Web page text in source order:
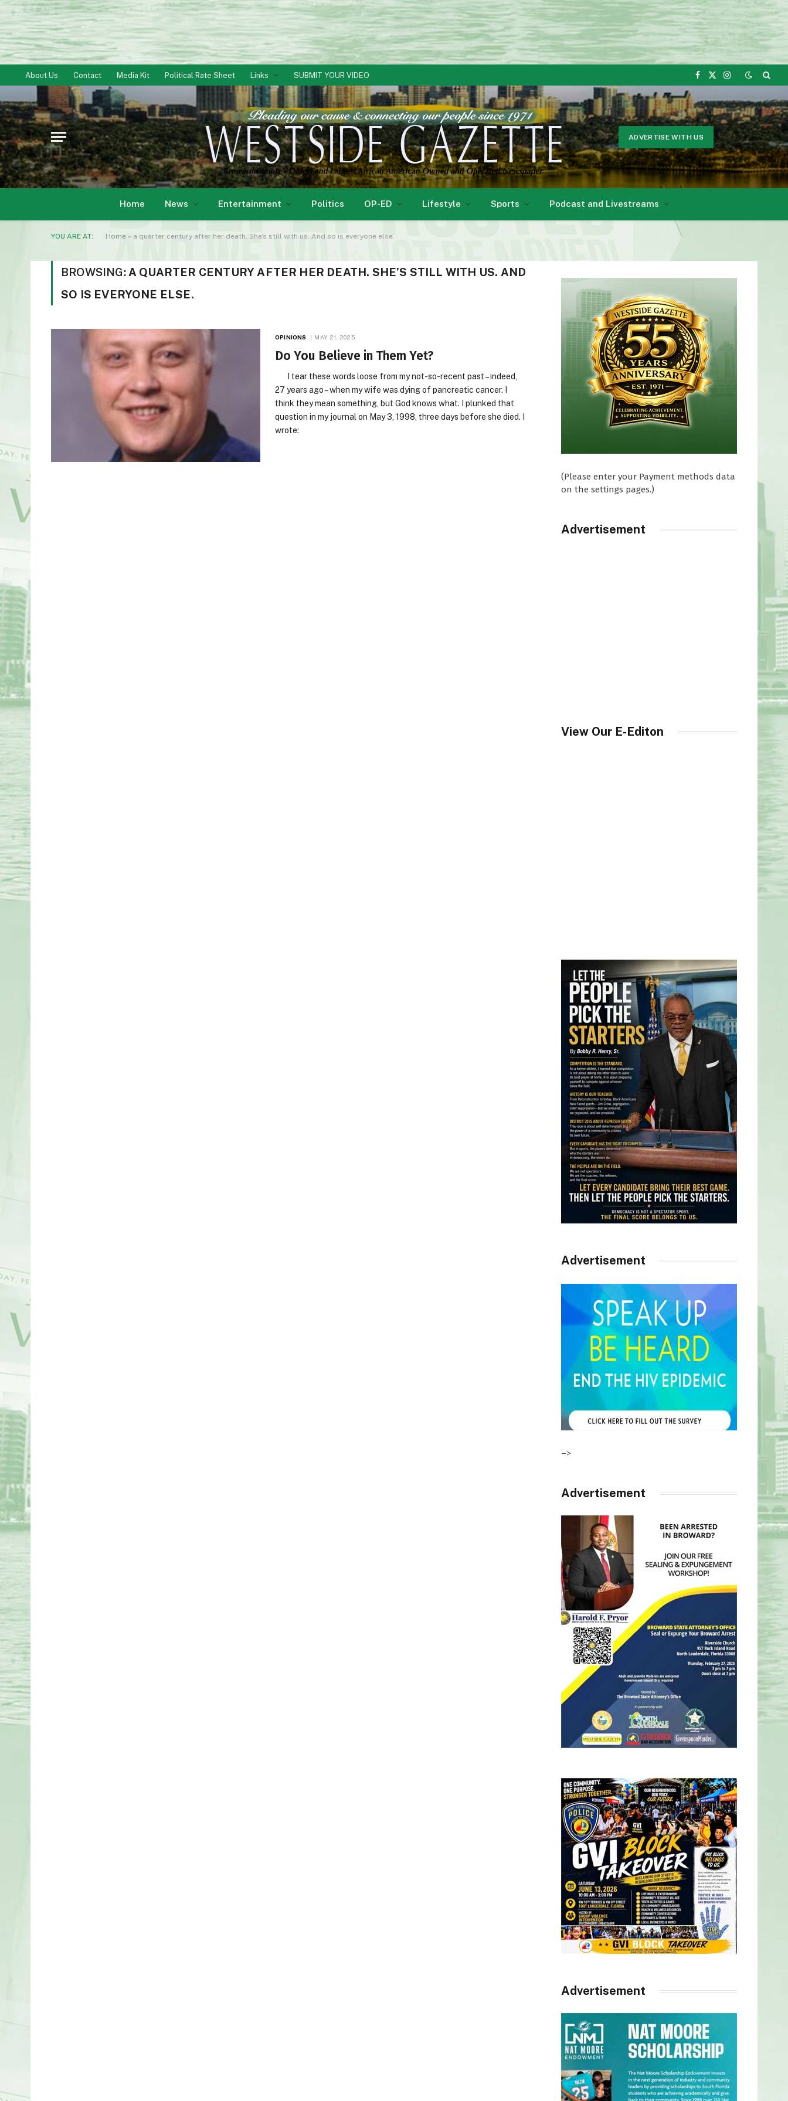
About Us Contact Media Kit Political Rate Sheet Links SUBMIT YOUR VIDEO
Facebook
X
Instagram
ADVERTISE WITH US
Home News Entertainment Politics OP-ED Lifestyle Sports Podcast and Livestreams
YOU ARE AT: Home » a quarter century after her death. She’s still with us. And so is everyone else.
BROWSING: A QUARTER CENTURY AFTER HER DEATH. SHE’S STILL WITH US. AND
SO IS EVERYONE ELSE.
OPINIONS MAY 21, 2025
Do You Believe in Them Yet?
I tear these words loose from my not-so-recent past – indeed,
27 years ago – when my wife was dying of pancreatic cancer. I
think they mean something, but God knows what. I plunked that
question in my journal on May 3, 1998, three days before she died. I
wrote:
(Please enter your Payment methods data
on the settings pages.)
Advertisement
View Our E-Editon
Advertisement
–>
Advertisement
Advertisement